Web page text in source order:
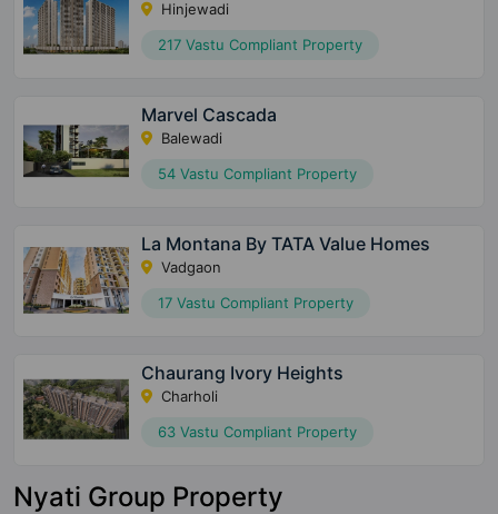
Hinjewadi
217 Vastu Compliant Property
Marvel Cascada
Balewadi
54 Vastu Compliant Property
La Montana By TATA Value Homes
Vadgaon
17 Vastu Compliant Property
Chaurang Ivory Heights
Charholi
63 Vastu Compliant Property
Nyati Group Property